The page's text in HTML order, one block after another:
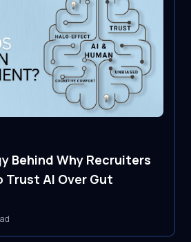
Behind Why Recruiters
AI Over Gut